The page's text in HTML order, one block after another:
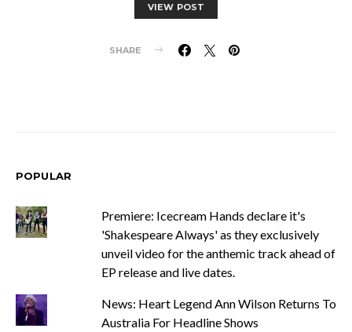
VIEW POST
SHARE
POPULAR
Premiere: Icecream Hands declare it's
'Shakespeare Always' as they exclusively
unveil video for the anthemic track ahead of
EP release and live dates.
News: Heart Legend Ann Wilson Returns To
Australia For Headline Shows